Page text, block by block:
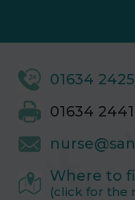
01634
01634
Where to
(click for the